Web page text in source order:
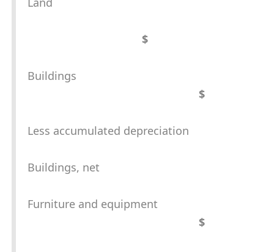
$
Buildings
$
Less accumulated depreciation
Buildings, net
Furniture and equipment
$